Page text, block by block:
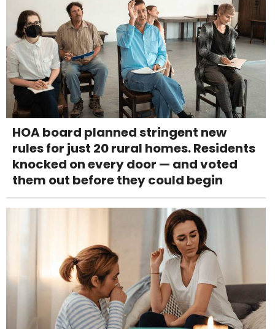
HOA board planned stringent new
rules for just 20 rural homes. Residents
knocked on every door — and voted
them out before they could begin